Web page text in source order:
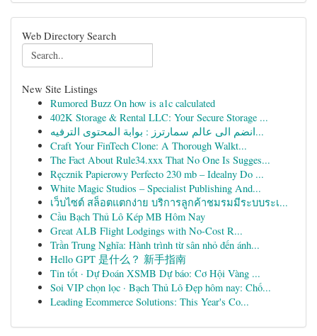
Web Directory Search
New Site Listings
Rumored Buzz On how is a1c calculated
402K Storage & Rental LLC: Your Secure Storage ...
انضم الى عالم سمارترز : بوابة المحتوى الترفيه...
Craft Your FinTech Clone: A Thorough Walkt...
The Fact About Rule34.xxx That No One Is Sugges...
Ręcznik Papierowy Perfecto 230 mb – Idealny Do ...
White Magic Studios – Specialist Publishing And...
เว็บไซต์ สล็อตแตกง่าย บริการลูกค้าชมรมมีระบบระเ...
Cầu Bạch Thủ Lô Kép MB Hôm Nay
Great ALB Flight Lodgings with No-Cost R...
Trần Trung Nghĩa: Hành trình từ sân nhỏ đến ánh...
Hello GPT 是什么？ 新手指南
Tin tốt · Dự Đoán XSMB Dự báo: Cơ Hội Vàng ...
Soi VIP chọn lọc · Bạch Thủ Lô Đẹp hôm nay: Chố...
Leading Ecommerce Solutions: This Year's Co...